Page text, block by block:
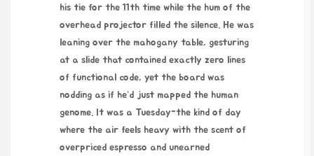
his tie for the 11th time while the hum of the
overhead projector filled the silence. He was
leaning over the mahogany table, gesturing
at a slide that contained exactly zero lines
of functional code, yet the board was
nodding as if he’d just mapped the human
genome. It was a Tuesday-the kind of day
where the air feels heavy with the scent of
overpriced espresso and unearned